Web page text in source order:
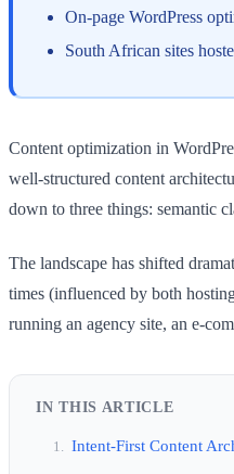
On-page WordPress
South African sites
Content optimization in
well-structured content
down to three things: semantic
The landscape has shifted
times (influenced by both
running an agency site, an e-
IN THIS ARTICLE
Intent-First Content